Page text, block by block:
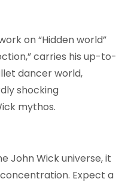
on “Hidden world”
carries his up-to-
dancer world,
shocking
mythos.
John Wick universe, it
Expect a